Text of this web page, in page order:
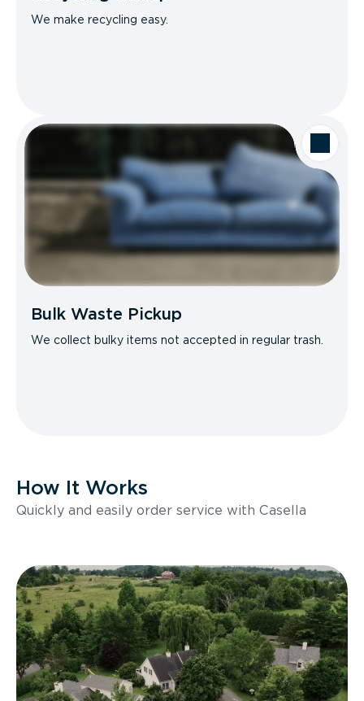
We make recycling easy.
Bulk Waste Pickup
We collect bulky items not accepted in regular trash.
How It Works
Quickly and easily order service with Casella